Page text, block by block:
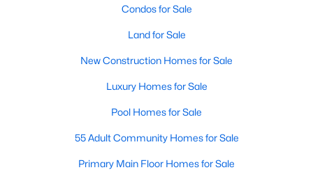
North Ridge(36)
Hedingham(33)
Renaissance Park(28)
5401 North(27)
Exchange At 401(27)
Bedford At Falls River(26)
All Communities
Condos for Sale
Land for Sale
New Construction Homes for Sale
Luxury Homes for Sale
Pool Homes for Sale
55 Adult Community Homes for Sale
Primary Main Floor Homes for Sale